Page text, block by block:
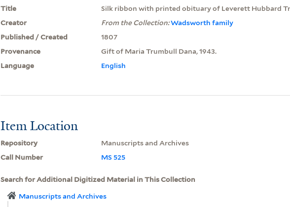
Title
Silk ribbon with printed obituary of Leverett Hubbard
Creator
From the Collection:Wadsworth family
Published / Created
1807
Provenance
Gift of Maria Trumbull Dana, 1943.
Language
English
Item Location
Repository
Manuscripts and Archives
Call Number
MS 525
Search for Additional Digitized Material in This Collection
Manuscripts and Archives